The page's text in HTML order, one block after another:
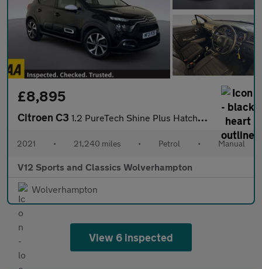
£8,895
Citroen C3 1.2 PureTech Shine Plus Hatchback 5dr Petrol Manual Euro 6 (s/s)
2021 • 21,240 miles • Petrol • Manual
V12 Sports and Classics Wolverhampton
Wolverhampton
View 6 inspected